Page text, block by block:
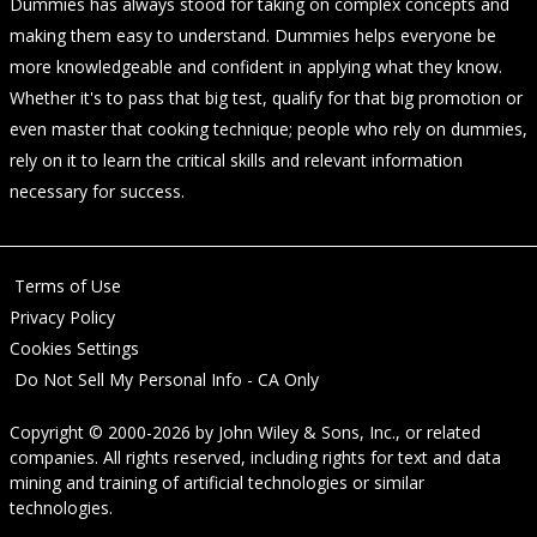
Dummies has always stood for taking on complex concepts and
making them easy to understand. Dummies helps everyone be
more knowledgeable and confident in applying what they know.
Whether it's to pass that big test, qualify for that big promotion or
even master that cooking technique; people who rely on dummies,
rely on it to learn the critical skills and relevant information
necessary for success.
Terms of Use
Privacy Policy
Cookies Settings
Do Not Sell My Personal Info - CA Only
Copyright © 2000-2026 by John Wiley & Sons, Inc., or related
companies. All rights reserved, including rights for text and data
mining and training of artificial technologies or similar
technologies.